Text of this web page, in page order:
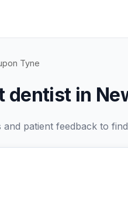
Tyne
dentist in
and patient feedback to